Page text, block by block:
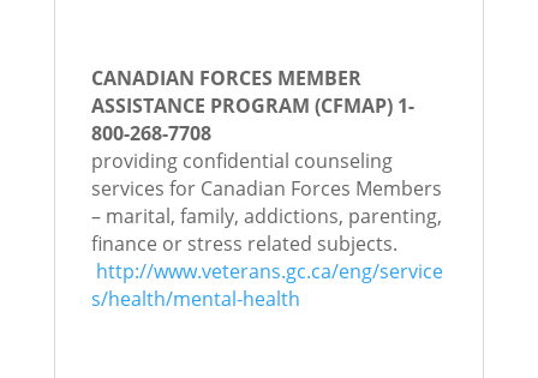
CANADIAN FORCES MEMBER
ASSISTANCE PROGRAM (CFMAP) 1-
800-268-7708
providing confidential counseling
services for Canadian Forces Members
– marital, family, addictions, parenting,
finance or stress related subjects.
http://www.veterans.gc.ca/eng/service
s/health/mental-health